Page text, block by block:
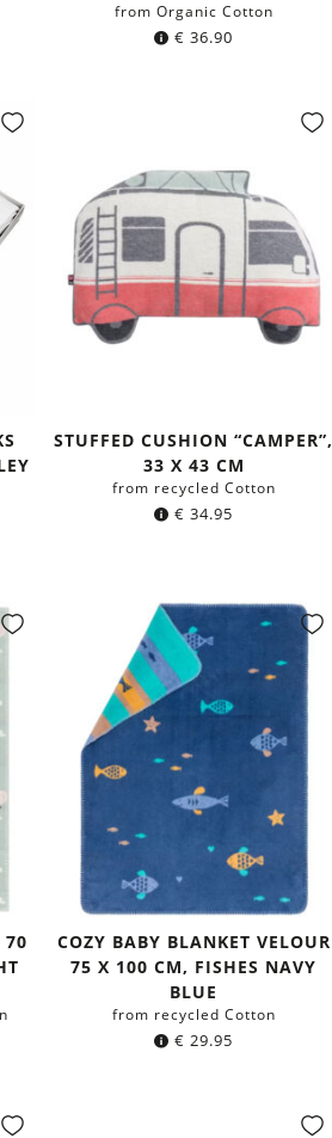
from Organic Cotton
€ 36.90
STUFFED CUSHION “CAMPER”,
33 X 43 CM
from recycled Cotton
€ 34.95
70
COZY BABY BLANKET VELOUR
75 X 100 CM, FISHES NAVY
BLUE
from recycled Cotton
€ 29.95